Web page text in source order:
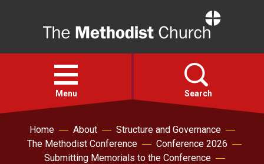
Open
menu
Menu Search
Faith
Home About
Structure and Governance
The Methodist Conference
Conference 2026
Submitting Memorials to the Conference